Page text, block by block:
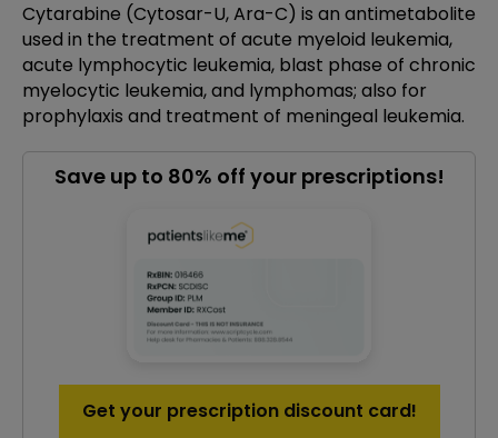
Cytarabine (Cytosar-U, Ara-C) is an antimetabolite
used in the treatment of acute myeloid leukemia,
acute lymphocytic leukemia, blast phase of chronic
myelocytic leukemia, and lymphomas; also for
prophylaxis and treatment of meningeal leukemia.
Save up to 80% off your prescriptions!
Get your prescription discount card!